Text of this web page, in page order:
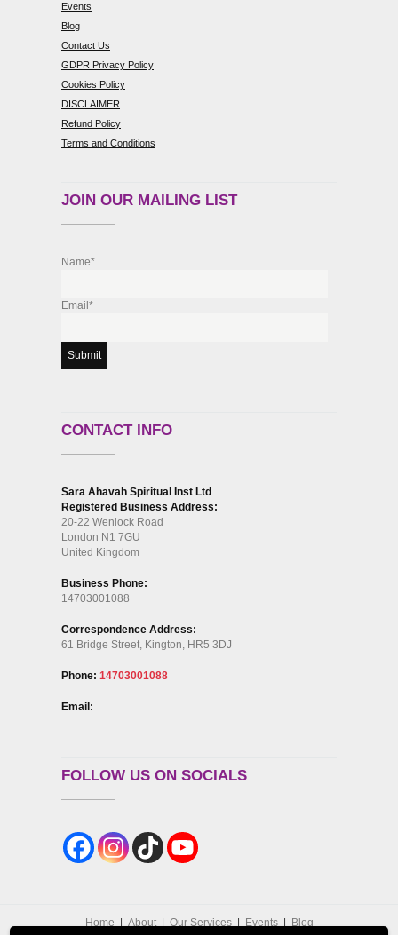
Events
Blog
Contact Us
GDPR Privacy Policy
Cookies Policy
DISCLAIMER
Refund Policy
Terms and Conditions
JOIN OUR MAILING LIST
Name*
Email*
CONTACT INFO
Sara Ahavah Spiritual Inst Ltd
Registered Business Address:
20-22 Wenlock Road
London N1 7GU
United Kingdom
Business Phone:
14703001088
Correspondence Address:
61 Bridge Street, Kington, HR5 3DJ
Phone: 14703001088
Email:
FOLLOW US ON SOCIALS
Home About Our Services Events
Blog